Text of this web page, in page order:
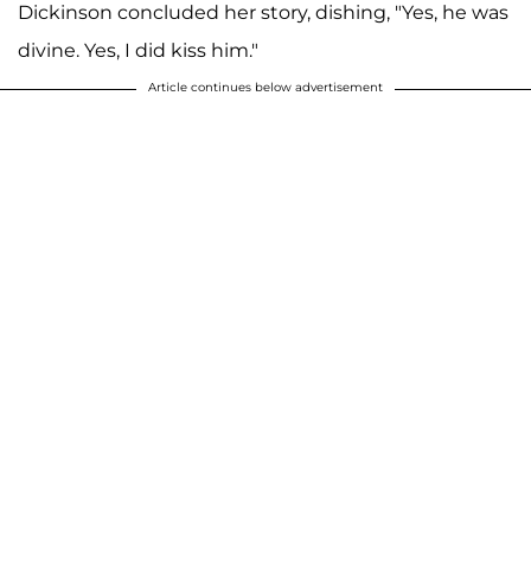
Dickinson concluded her story, dishing, "Yes, he was
divine. Yes, I did kiss him."
Article continues below advertisement